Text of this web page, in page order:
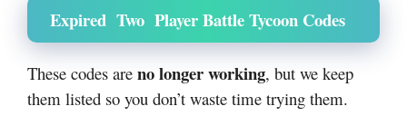
Expired Two Player Battle Tycoon Codes
These codes are no longer working, but we keep
them listed so you don’t waste time trying them.